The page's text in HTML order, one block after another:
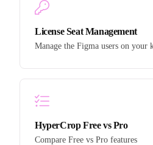
License Seat Management
Manage the Figma users on your
HyperCrop Free vs Pro
Compare Free vs Pro features